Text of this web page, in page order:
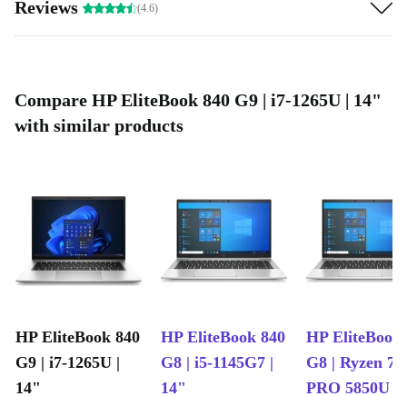
Reviews (4.6)
Compare HP EliteBook 840 G9 | i7-1265U | 14"
with similar products
HP EliteBook 840
G9 | i7-1265U |
14"
HP EliteBook 840
G8 | i5-1145G7 |
14"
HP EliteBook
G8 | Ryzen 7
PRO 5850U |